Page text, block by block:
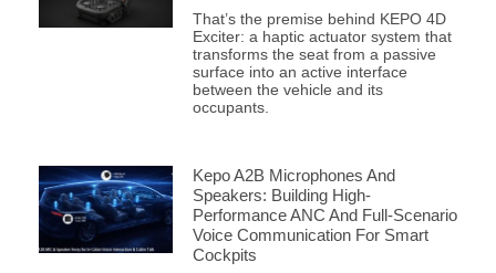
That’s the premise behind KEPO 4D
Exciter: a haptic actuator system that
transforms the seat from a passive
surface into an active interface
between the vehicle and its
occupants.
Kepo A2B Microphones And
Speakers: Building High-
Performance ANC And Full-Scenario
Voice Communication For Smart
Cockpits